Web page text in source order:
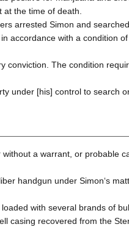
the time of death.
arrested Simon and
accordance with a condition
conviction. The condition
under [his] control to search
a warrant, or probable
handgun under Simon‘s
with several brands of
casing recovered from the